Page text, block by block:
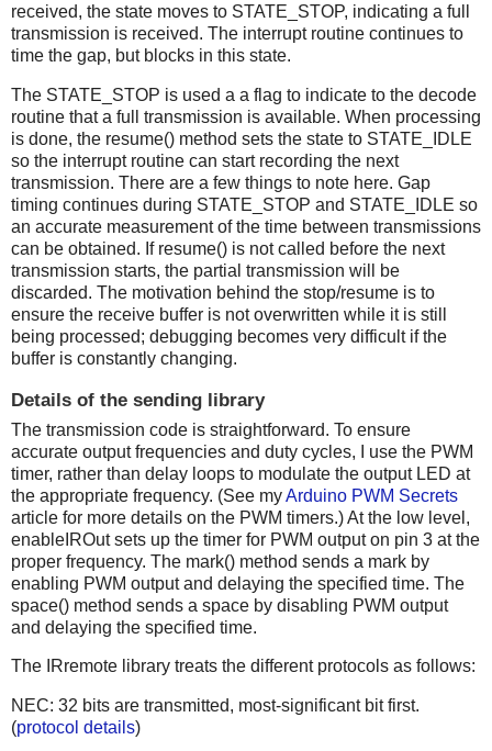
received, the state moves to STATE_STOP, indicating a full
transmission is received. The interrupt routine continues to
time the gap, but blocks in this state.
The STATE_STOP is used a a flag to indicate to the decode
routine that a full transmission is available. When processing
is done, the resume() method sets the state to STATE_IDLE
so the interrupt routine can start recording the next
transmission. There are a few things to note here. Gap
timing continues during STATE_STOP and STATE_IDLE so
an accurate measurement of the time between transmissions
can be obtained. If resume() is not called before the next
transmission starts, the partial transmission will be
discarded. The motivation behind the stop/resume is to
ensure the receive buffer is not overwritten while it is still
being processed; debugging becomes very difficult if the
buffer is constantly changing.
Details of the sending library
The transmission code is straightforward. To ensure
accurate output frequencies and duty cycles, I use the PWM
timer, rather than delay loops to modulate the output LED at
the appropriate frequency. (See myArduino PWM Secrets
article for more details on the PWM timers.) At the low level,
enableIROut sets up the timer for PWM output on pin 3 at the
proper frequency. The mark() method sends a mark by
enabling PWM output and delaying the specified time. The
space() method sends a space by disabling PWM output
and delaying the specified time.
The IRremote library treats the different protocols as follows:
NEC: 32 bits are transmitted, most-significant bit first.
(protocol details)